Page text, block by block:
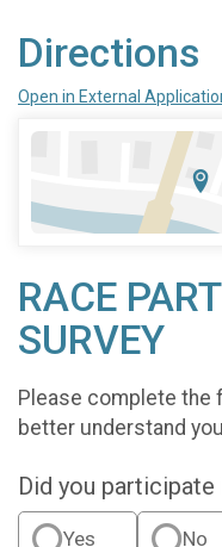
Directions
Open in External
RACE
SURVEY
Please complete the
better understand
Did you participate
Yes No